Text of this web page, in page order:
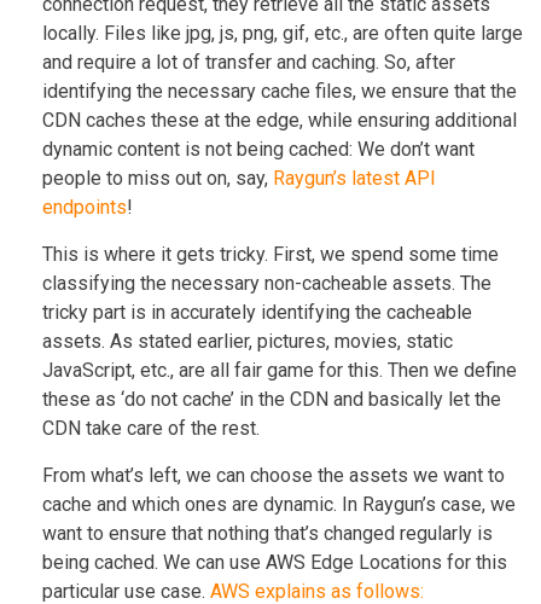
locally. Files like jpg, js, png, gif, etc., are often quite large
and require a lot of transfer and caching. So, after
identifying the necessary cache files, we ensure that the
CDN caches these at the edge, while ensuring additional
dynamic content is not being cached: We don’t want
people to miss out on, say, Raygun’s latest API
endpoints!
This is where it gets tricky. First, we spend some time
classifying the necessary non-cacheable assets. The
tricky part is in accurately identifying the cacheable
assets. As stated earlier, pictures, movies, static
JavaScript, etc., are all fair game for this. Then we define
these as ‘do not cache’ in the CDN and basically let the
CDN take care of the rest.
From what’s left, we can choose the assets we want to
cache and which ones are dynamic. In Raygun’s case, we
want to ensure that nothing that’s changed regularly is
being cached. We can use AWS Edge Locations for this
particular use case. AWS explains as follows: